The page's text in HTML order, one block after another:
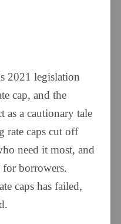
2021 legislation
cap, and the
as a cautionary tale
rate caps cut off
need it most, and
for borrowers.
caps has failed,